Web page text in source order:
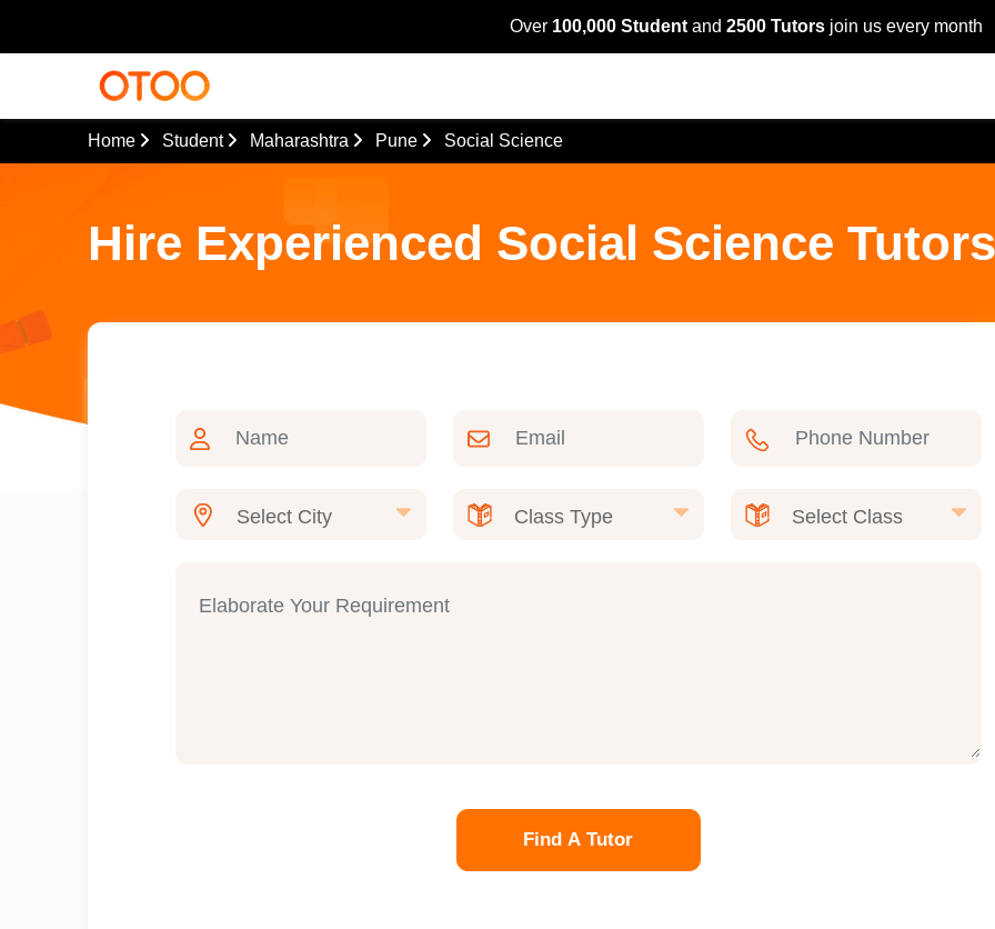
Over 100,000 Student and 2500 Tutors join us every month
Home Student Maharashtra Pune Social Science
Hire Experienced Social Science
Find A Tutor